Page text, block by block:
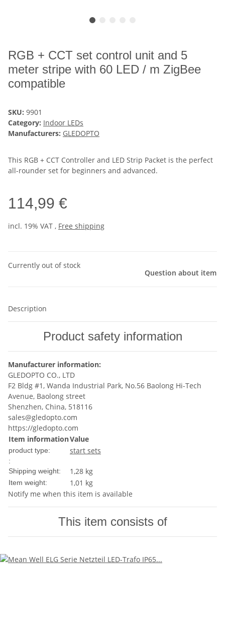
RGB + CCT set control unit and 5
meter stripe with 60 LED / m ZigBee
compatible
SKU: 9901
Category: Indoor LEDs
Manufacturers: GLEDOPTO
This RGB + CCT Controller and LED Strip Packet is the perfect
all-rounder set for beginners and advanced.
114,99 €
incl. 19% VAT , Free shipping
Currently out of stock
Question about item
Description
Product safety information
Manufacturer information:
GLEDOPTO CO., LTD
F2 Bldg #1, Wanda Industrial Park, No.56 Baolong Hi-Tech
Avenue, Baolong street
Shenzhen, China, 518116
sales@gledopto.com
https://gledopto.com
Item informationValue
product type: start sets
:
Shipping weight:
1,28 kg
Item weight: 1,01 kg
Notify me when this item is available
This item consists of